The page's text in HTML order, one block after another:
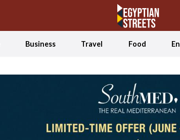
Business Travel Food